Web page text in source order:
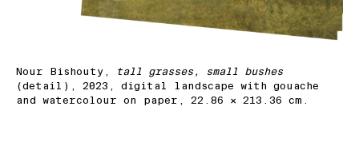
Nour Bishouty,
tall grasses, small bushes
(detail), 2023, digital landscape with gouache
and watercolour on paper, 22.86 × 213.36 cm.